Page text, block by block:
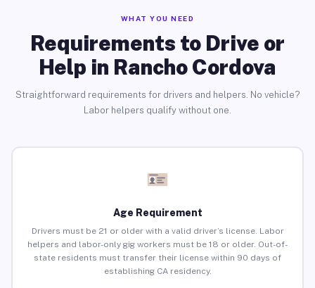
WHAT YOU NEED
Requirements to Drive or
Help in Rancho Cordova
Straightforward requirements for drivers and helpers. No vehicle?
Labor helpers qualify without one.
Age Requirement
Drivers must be 21 or older with a valid driver’s license. Labor
helpers and labor-only gig workers must be 18 or older. Out-of-
state residents must transfer their license within 90 days of
establishing CA residency.